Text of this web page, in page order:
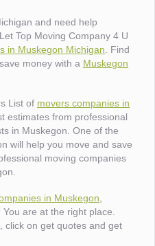
and need help
Top Moving Company 4 U
in Muskegon Michigan . Find
money with a Muskegon
List of movers companies in
estimates from professional
in Muskegon. One of the
will help you move and save
moving companies
in Muskegon
are at the right place.
click on get quotes and get